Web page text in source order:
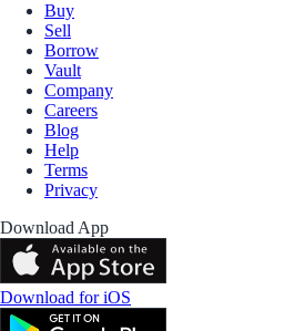
Buy
Sell
Borrow
Vault
Company
Careers
Blog
Help
Terms
Privacy
Download App
Download for iOS